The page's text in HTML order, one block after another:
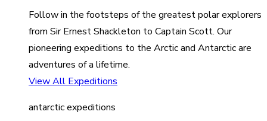
Follow in the footsteps of the greatest polar explorers
from Sir Ernest Shackleton to Captain Scott. Our
pioneering expeditions to the Arctic and Antarctic are
adventures of a lifetime.
View All Expeditions
antarctic expeditions